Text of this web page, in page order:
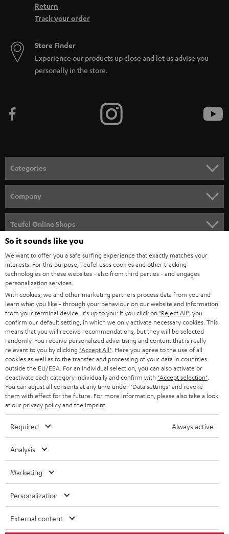
Return
Track your order
Store Finder
Experience our products up close and let us advise you
personally in the store.
Categories
SPEAKER PACKAGES
SOUNDBARS
STEREO
SMART HOME
BLUETOOTH
HEADPHONES
BLUETOOTH HEADPHONES
STEREO COMPLETE SYSTEMS
SPEAKERS
ULTIMA
IN-EAR
FANSHOP
NEW RELEASES
Company
CAREER
PRESS
B2B
STORES
ADVANTAGES
TEUFEL STORY
MANAGEMENT
Teufel Online Shops
AUSTRIA
SWITZERLAND
NETHERLANDS
BELGIUM
FRANCE
POLAND
ITALY
USA
OTHER COUNTRIES
All information on this website is subject to change without notice including
technical changes, errors and omissions. Pictured accessories are not
Imprint Conditions
So it sounds like you
We want to offer you a safe surfing experience that exactly matches your
interests. For this purpose, Teufel uses cookies and other tracking
technologies on these websites - also from third parties - and engages
personalization services.
With cookies, we and other marketing partners process data from you and
learn what you like - through your behaviour on our website and information
from your terminal device. It's up to you: If you click on "Reject All" , you
confirm our default setting, in which we only activate necessary cookies. This
means that you will receive recommendations, but they will be selected
randomly. You receive personalized advertising and content that is really
relevant to you by clicking "Accept All" . Here you agree to the use of all
cookies as well as to the transfer and processing of your data in countries
outside the EU/EEA. For an individual selection, you can also activate or
deactivate each category individually and confirm with "Accept selection"
You can adjust all consents at any time under "Data settings" and revoke
them with effect for the future. For more information, please also take a look
at our privacy policyand the imprint
Required Always active
Analysis
Marketing
Personalization
External content